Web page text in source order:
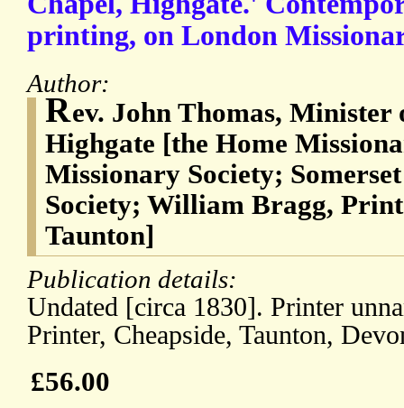
printing, on London
Author:
Rev. John Thomas, Minister
Highgate [the Home
Missionary Society;
Society; William Bragg,
Taunton]
Publication details:
Undated [circa 1830]. Printer
Printer, Cheapside, Taunton,
£56.00